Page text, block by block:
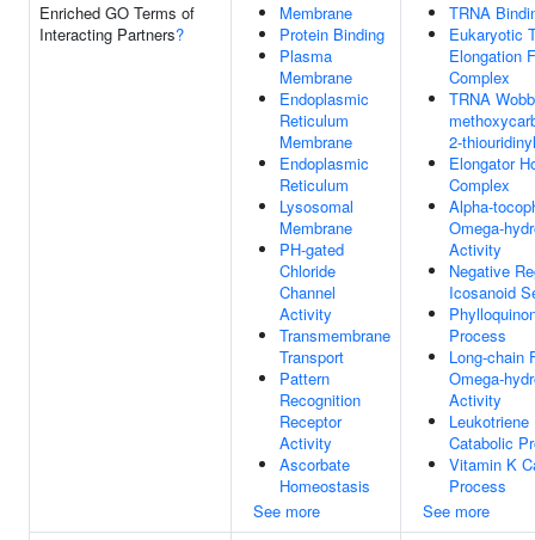
Enriched GO Terms of
Interacting Partners?
Membrane
Protein Binding
Plasma
Membrane
Endoplasmic
Reticulum
Membrane
Endoplasmic
Reticulum
Lysosomal
Membrane
PH-gated
Chloride
Channel
Activity
Transmembrane
Transport
Pattern
Recognition
Receptor
Activity
Ascorbate
Homeostasis
See more
TRNA
Eukaryotic
Elongation
Complex
TRNA
2-
Elongator
Complex
Alpha-
Omega-
Activity
Negative
Icosanoid
Process
Long-chain
Omega-
Activity
Leukotriene
Catabolic
Vitamin K
Process
See more